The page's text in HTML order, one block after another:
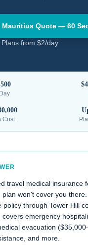
Mauritius Quote — 60
Plans from $2/day
Cost
travel medical insurance
plan won't cover you there.
policy through Tower Hill
covers emergency
evacuation (
and more.